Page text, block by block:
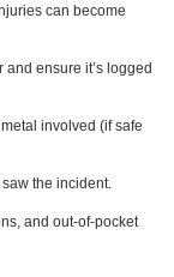
can become
ensure it’s logged
involved (if safe
the incident.
and out-of-pocket